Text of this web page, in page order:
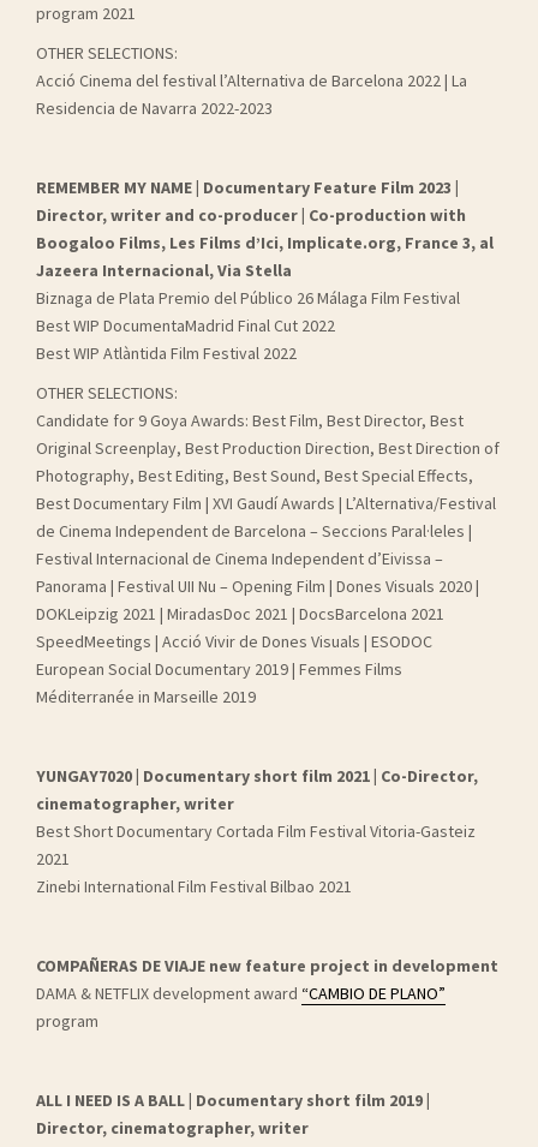
program 2021
OTHER SELECTIONS:
Acció Cinema del festival l’Alternativa de Barcelona 2022 | La
Residencia de Navarra 2022-2023
REMEMBER MY NAME | Documentary Feature Film 2023 |
Director, writer and co-producer | Co-production with
Boogaloo Films, Les Films d’Ici, Implicate.org, France 3, al
Jazeera Internacional, Via Stella
Biznaga de Plata Premio del Público 26 Málaga Film Festival
Best WIP DocumentaMadrid Final Cut 2022
Best WIP Atlàntida Film Festival 2022
OTHER SELECTIONS:
Candidate for 9 Goya Awards: Best Film, Best Director, Best
Original Screenplay, Best Production Direction, Best Direction of
Photography, Best Editing, Best Sound, Best Special Effects,
Best Documentary Film | XVI Gaudí Awards | L’Alternativa/Festival
de Cinema Independent de Barcelona – Seccions Paral·leles |
Festival Internacional de Cinema Independent d’Eivissa –
Panorama | Festival UII Nu – Opening Film | Dones Visuals 2020 |
DOKLeipzig 2021 | MiradasDoc 2021 | DocsBarcelona 2021
SpeedMeetings | Acció Vivir de Dones Visuals | ESODOC
European Social Documentary 2019 | Femmes Films
Méditerranée in Marseille 2019
YUNGAY7020 | Documentary short film 2021 | Co-Director,
cinematographer, writer
Best Short Documentary Cortada Film Festival Vitoria-Gasteiz
2021
Zinebi International Film Festival Bilbao 2021
COMPAÑERAS DE VIAJE new feature project in development
DAMA & NETFLIX development award “CAMBIO DE PLANO”
program
ALL I NEED IS A BALL | Documentary short film 2019 |
Director, cinematographer, writer